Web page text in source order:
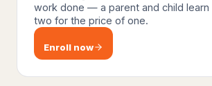
work done — a parent and child learn
two for the price of one.
Enroll now